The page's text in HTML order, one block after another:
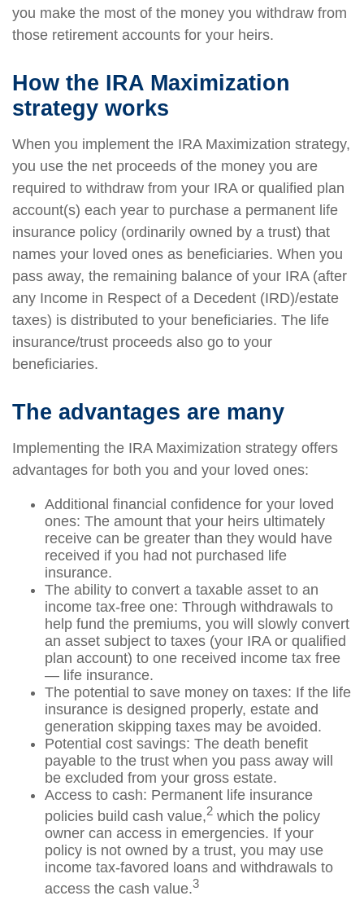
you make the most of the money you withdraw from
those retirement accounts for your heirs.
How the IRA Maximization
strategy works
When you implement the IRA Maximization strategy,
you use the net proceeds of the money you are
required to withdraw from your IRA or qualified plan
account(s) each year to purchase a permanent life
insurance policy (ordinarily owned by a trust) that
names your loved ones as beneficiaries. When you
pass away, the remaining balance of your IRA (after
any Income in Respect of a Decedent (IRD)/estate
taxes) is distributed to your beneficiaries. The life
insurance/trust proceeds also go to your
beneficiaries.
The advantages are many
Implementing the IRA Maximization strategy offers
advantages for both you and your loved ones:
Additional financial confidence for your loved
ones: The amount that your heirs ultimately
receive can be greater than they would have
received if you had not purchased life
insurance.
The ability to convert a taxable asset to an
income tax-free one: Through withdrawals to
help fund the premiums, you will slowly convert
an asset subject to taxes (your IRA or qualified
plan account) to one received income tax free
— life insurance.
The potential to save money on taxes: If the life
insurance is designed properly, estate and
generation skipping taxes may be avoided.
Potential cost savings: The death benefit
payable to the trust when you pass away will
be excluded from your gross estate.
Access to cash: Permanent life insurance
policies build cash value,2 which the policy
owner can access in emergencies. If your
policy is not owned by a trust, you may use
income tax-favored loans and withdrawals to
access the cash value.3